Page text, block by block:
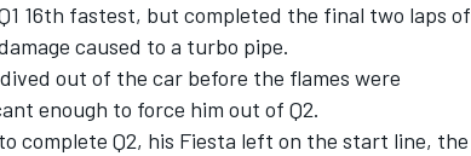
16th fastest, but completed the final two laps of
caused to a turbo pipe.
out of the car before the flames were
enough to force him out of Q2.
complete Q2, his Fiesta left on the start line, the